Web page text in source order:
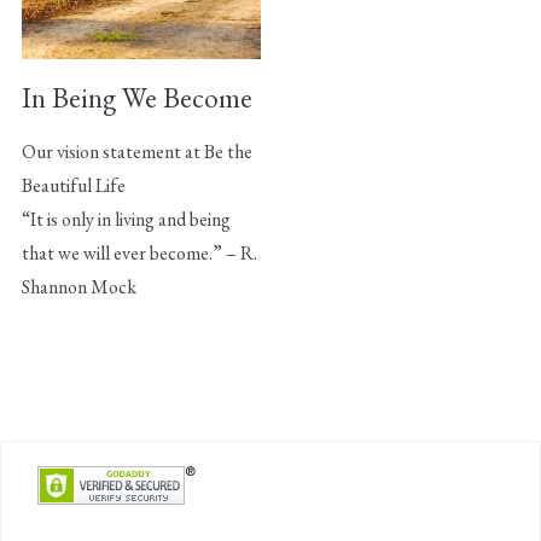
In Being We Become
Our vision statement at Be the
Beautiful Life
“It is only in living and being
that we will ever become.” – R.
Shannon Mock